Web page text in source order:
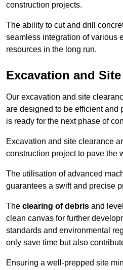
construction projects.
The ability to cut and drill
seamless integration of various
resources in the long run.
Excavation and
Our excavation and site
are designed to be efficient and
is ready for the next phase of
Excavation and site clearance
construction project to pave the
The utilisation of advanced
guarantees a swift and precise
The clearing of debris and
clean canvas for further
standards and environmental
only save time but also
Ensuring a well-prepped site